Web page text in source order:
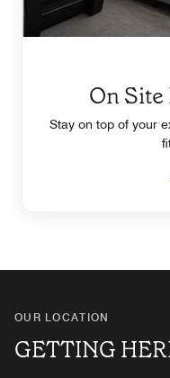
On
Stay on top of your
OUR LOCATION
GETTING